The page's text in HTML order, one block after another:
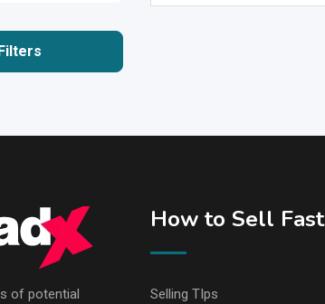
of potential
How to Sell Fast
Selling TIps